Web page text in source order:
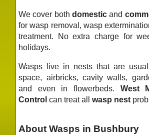
We cover both domesticand
for wasp removal, wasp
treatment. No extra charge for
holidays.
Wasps live in nests that are
space, airbricks, cavity walls,
and even in flowerbeds. West
Control can treat allwasp nest
About Wasps in Bushbury